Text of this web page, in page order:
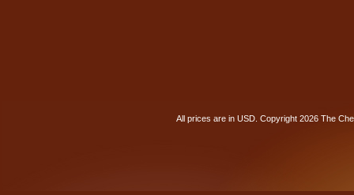
All prices are in USD . Copyright 2026 The